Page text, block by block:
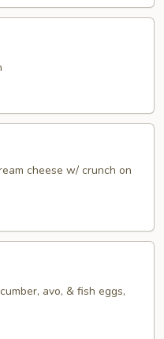
cheese w/ crunch on
avo, & fish eggs,